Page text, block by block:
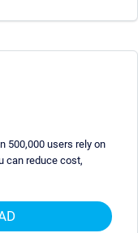
500,000 users rely on
can reduce cost,